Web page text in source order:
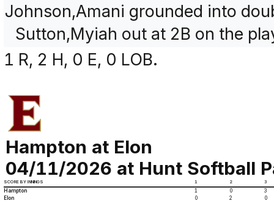
Johnson,Amani grounded into
Sutton,Myiah out at 2B on the
1 R, 2 H, 0 E, 0 LOB.
Hampton at Elon
04/11/2026 at Hunt Softball
SCORE BY INNINGS 1 2 3
Hampton 1 0
3
Elon
0 2 0